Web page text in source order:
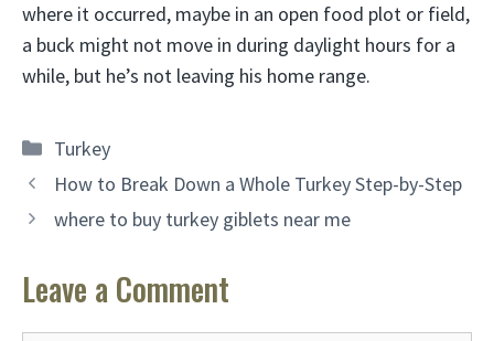
where it occurred, maybe in an open food plot or field,
a buck might not move in during daylight hours for a
while, but he’s not leaving his home range.
Categories
Turkey
How to Break Down a Whole Turkey Step-by-Step
where to buy turkey giblets near me
Leave a Comment